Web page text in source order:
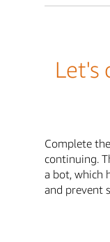
Let's
Complete
continuing.
a bot, which
and prevent